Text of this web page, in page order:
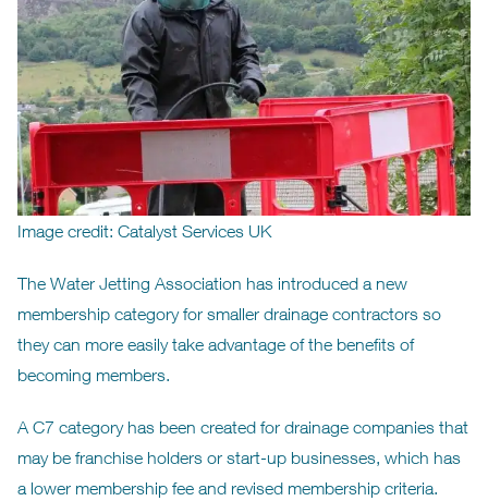
Image credit: Catalyst Services UK
The Water Jetting Association has introduced a new
membership category for smaller drainage contractors so
they can more easily take advantage of the benefits of
becoming members.
A C7 category has been created for drainage companies that
may be franchise holders or start-up businesses, which has
a lower membership fee and revised membership criteria.